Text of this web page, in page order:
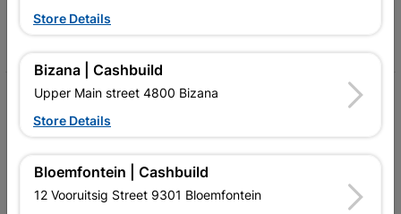
FacebookYouTubeInstagram
TikTok
My Account
Our Services
Our Company
Terms and Conditions
Store Details
Bizana | Cashbuild
Upper Main street 4800 Bizana
Store Details
Bloemfontein | Cashbuild
12 Vooruitsig Street 9301 Bloemfontein